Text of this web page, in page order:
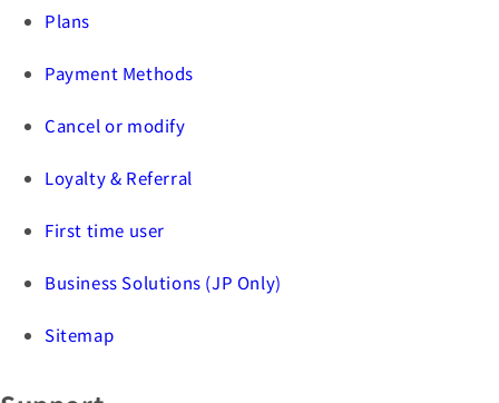
Plans
Payment Methods
Cancel or modify
Loyalty & Referral
First time user
Business Solutions (JP Only)
Sitemap